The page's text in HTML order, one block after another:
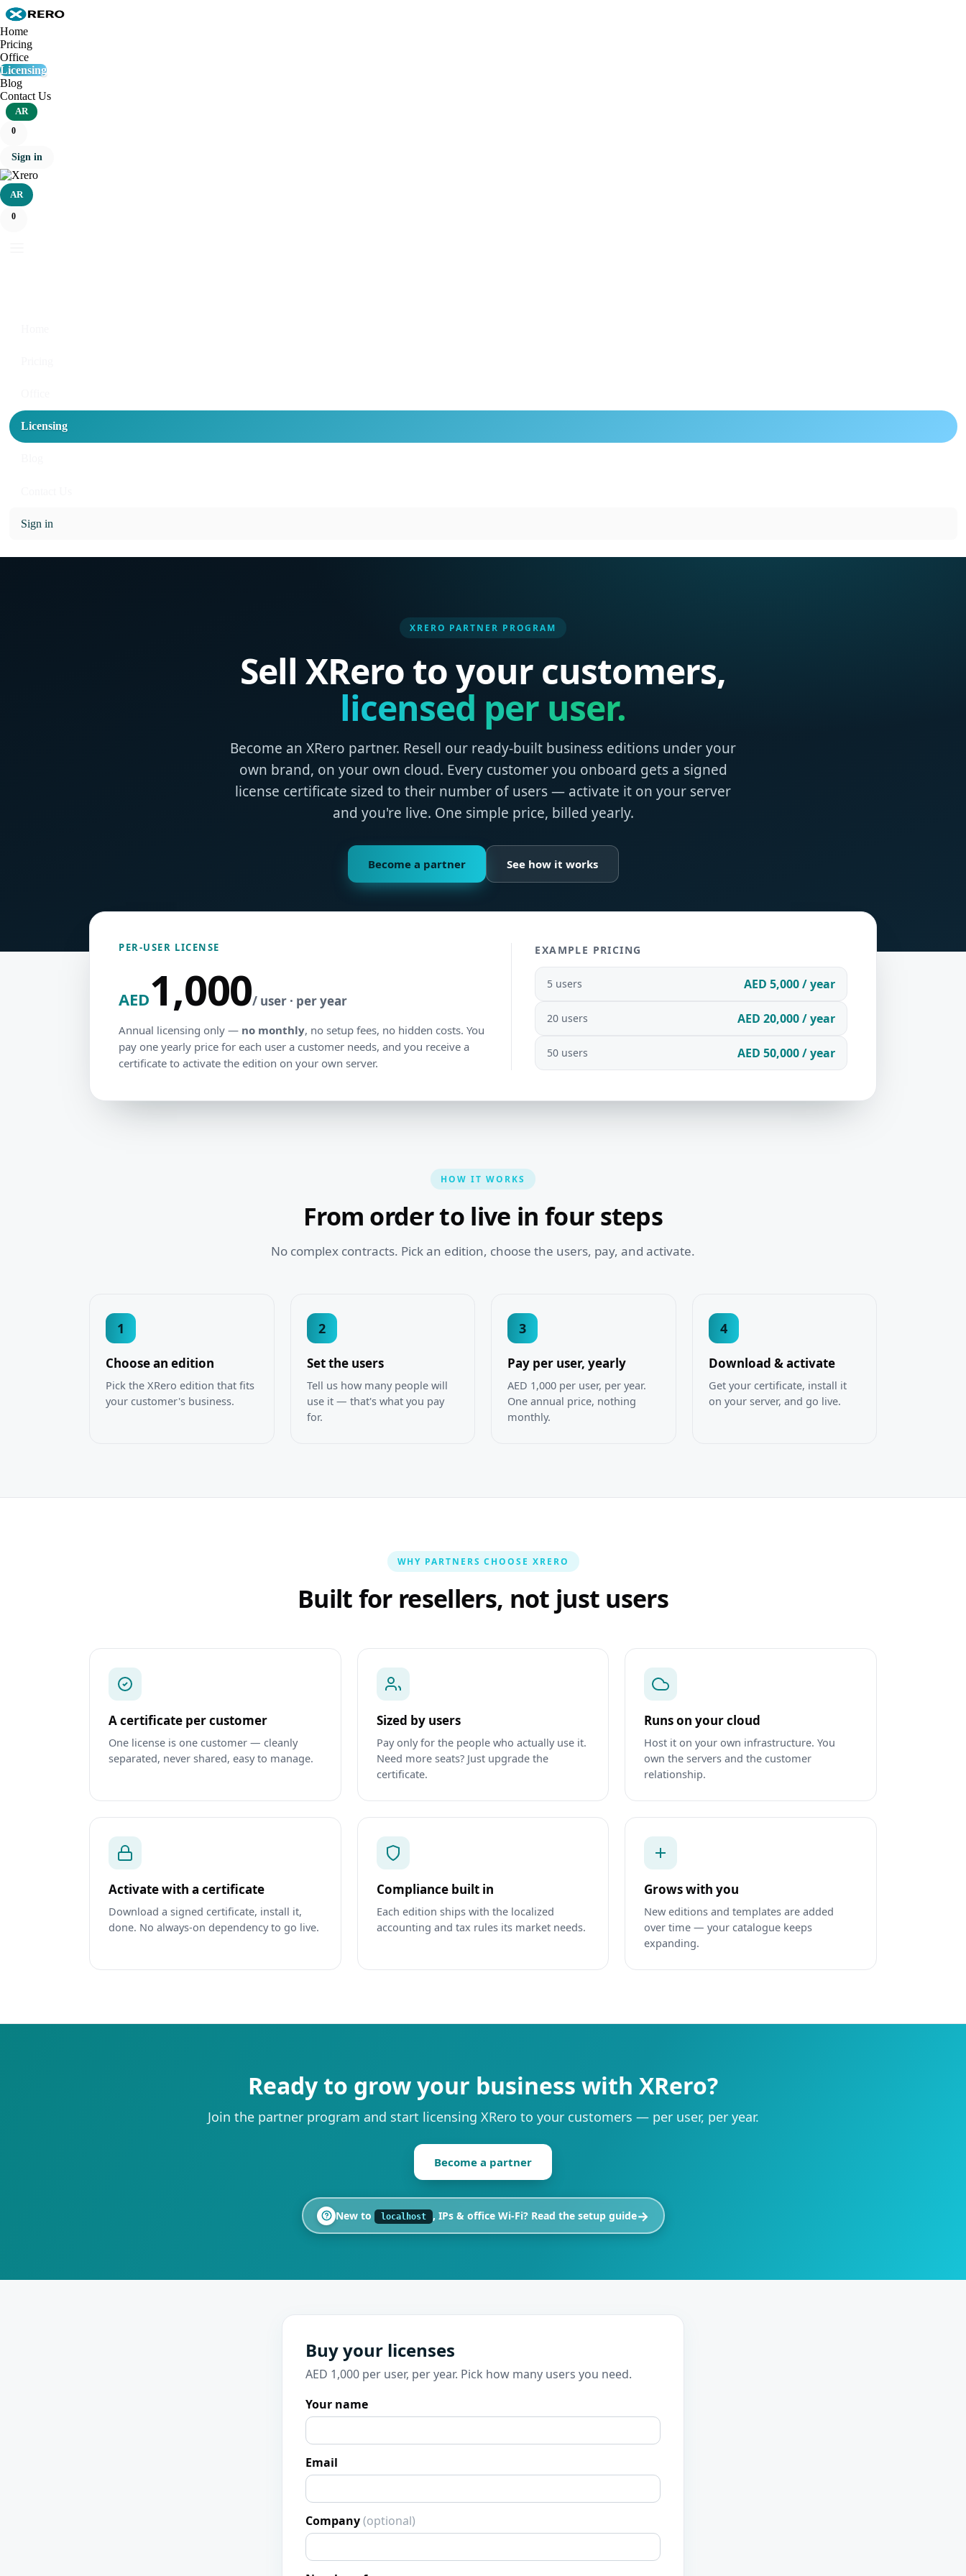
Home
Pricing
Office
Licensing
Blog
Contact Us
AR
0
Sign in
AR
0
Licensing
Sign in
XRERO PARTNER PROGRAM
Sell XRero to your customers,
licensed per user.
Become an XRero partner. Resell our ready‑built business editions under your
own brand, on your own cloud. Every customer you onboard gets a signed
license certificate sized to their number of users — activate it on your server
and you're live. One simple price, billed yearly.
Become a partner See how it works
PER‑USER LICENSE
AED1,000/ user · per year
Annual licensing only — no monthly, no setup fees, no hidden costs. You
pay one yearly price for each user a customer needs, and you receive a
certificate to activate the edition on your own server.
EXAMPLE PRICING
5 users AED 5,000 / year
20 users AED 20,000 / year
50 users AED 50,000 / year
HOW IT WORKS
From order to live in four steps
No complex contracts. Pick an edition, choose the users, pay, and activate.
1
Choose an edition
Pick the XRero edition that fits
your customer's business.
2
Set the users
Tell us how many people will
use it — that's what you pay
for.
3
Pay per user, yearly
AED 1,000 per user, per year.
One annual price, nothing
monthly.
4
Download & activate
Get your certificate, install it
on your server, and go live.
WHY PARTNERS CHOOSE XRERO
Built for resellers, not just users
A certificate per customer
One license is one customer — cleanly
separated, never shared, easy to manage.
Sized by users
Pay only for the people who actually use it.
Need more seats? Just upgrade the
certificate.
Runs on your cloud
Host it on your own infrastructure. You
own the servers and the customer
relationship.
Activate with a certificate
Download a signed certificate, install it,
done. No always‑on dependency to go live.
Compliance built in
Each edition ships with the localized
accounting and tax rules its market needs.
Grows with you
New editions and templates are added
over time — your catalogue keeps
expanding.
Ready to grow your business with XRero?
Join the partner program and start licensing XRero to your customers — per user, per year.
Become a partner
New to localhost , IPs & office Wi‑Fi? Read the setup guide→
Buy your licenses
AED 1,000 per user, per year. Pick how many users you need.
Your name
Email
Company(optional)